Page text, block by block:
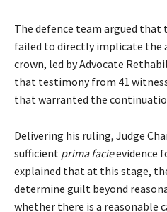
The defence team argued that
failed to directly implicate the
crown, led by Advocate
that testimony from 41
that warranted the
Delivering his ruling, Judge
sufficient prima facieevidence
explained that at this stage,
determine guilt beyond
whether there is a reasonable